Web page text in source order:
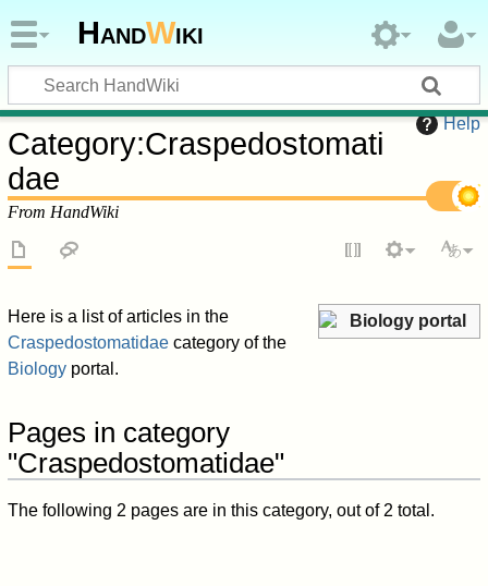
HandWiki
Help
Category:Craspedostomati
dae
From HandWiki
Biology portal
Here is a list of articles in the
Craspedostomatidae category of the
Biology portal.
Pages in category
"Craspedostomatidae"
The following 2 pages are in this category, out of 2 total.